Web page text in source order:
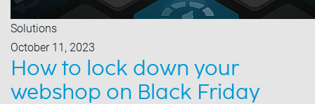
Solutions
October 11, 2023
How to lock down your
webshop on Black Friday